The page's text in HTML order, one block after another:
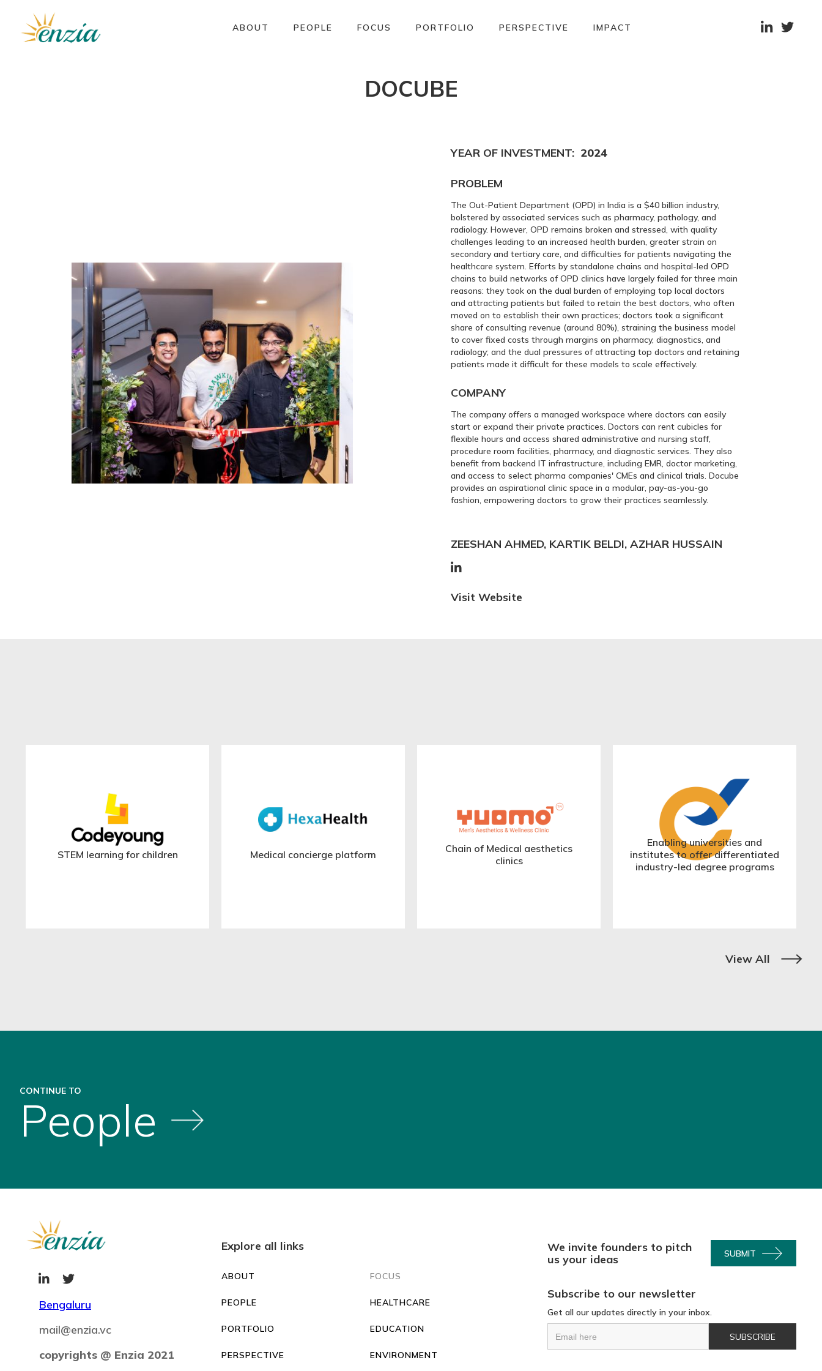
ABOUT PEOPLE FOCUS PORTFOLIO PERSPECTIVE IMPACT  
DOCUBE
YEAR OF INVESTMENT: 2024
PROBLEM
The Out-Patient Department (OPD) in India is a $40 billion industry,
bolstered by associated services such as pharmacy, pathology, and
radiology. However, OPD remains broken and stressed, with quality
challenges leading to an increased health burden, greater strain on
secondary and tertiary care, and difficulties for patients navigating the
healthcare system. Efforts by standalone chains and hospital-led OPD
chains to build networks of OPD clinics have largely failed for three main
reasons: they took on the dual burden of employing top local doctors
and attracting patients but failed to retain the best doctors, who often
moved on to establish their own practices; doctors took a significant
share of consulting revenue (around 80%), straining the business model
to cover fixed costs through margins on pharmacy, diagnostics, and
radiology; and the dual pressures of attracting top doctors and retaining
patients made it difficult for these models to scale effectively.
COMPANY
The company offers a managed workspace where doctors can easily
start or expand their private practices. Doctors can rent cubicles for
flexible hours and access shared administrative and nursing staff,
procedure room facilities, pharmacy, and diagnostic services. They also
benefit from backend IT infrastructure, including EMR, doctor marketing,
and access to select pharma companies' CMEs and clinical trials. Docube
provides an aspirational clinic space in a modular, pay-as-you-go
fashion, empowering doctors to grow their practices seamlessly.
ZEESHAN AHMED, KARTIK BELDI, AZHAR HUSSAIN

Visit Website
STEM learning for children Medical concierge platform
Chain of Medical aesthetics
clinics
Enabling universities and
institutes to offer differentiated
industry-led degree programs
View All
CONTINUE TO
People
 
Bengaluru
mail@enzia.vc
copyrights @ Enzia 2021
Explore all links
ABOUT
PEOPLE
PORTFOLIO
PERSPECTIVE
FOCUS
HEALTHCARE
EDUCATION
ENVIRONMENT
We invite founders to pitch
us your ideas
SUBMIT
Subscribe to our newsletter
Get all our updates directly in your inbox.